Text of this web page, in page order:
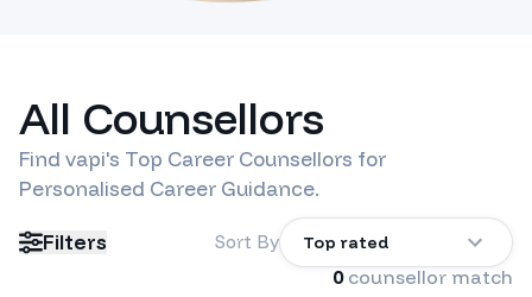
All Counsellors
Find vapi's Top Career Counsellors for
Personalised Career Guidance.
Filters Sort By Top rated
0 counsellor match